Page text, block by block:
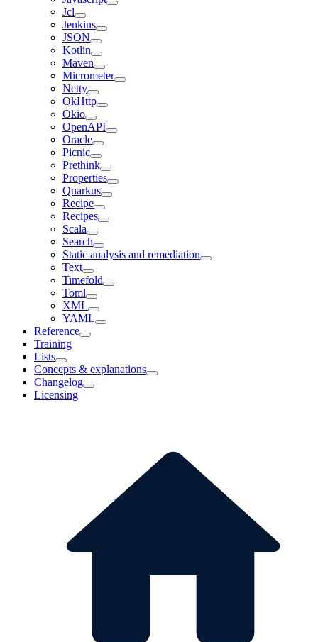
Jcl
Jenkins
JSON
Kotlin
Maven
Micrometer
Netty
OkHttp
Okio
OpenAPI
Oracle
Picnic
Prethink
Properties
Quarkus
Recipe
Recipes
Scala
Search
Static analysis and remediation
Text
Timefold
Toml
XML
YAML
Reference
Training
Lists
Concepts & explanations
Changelog
Licensing